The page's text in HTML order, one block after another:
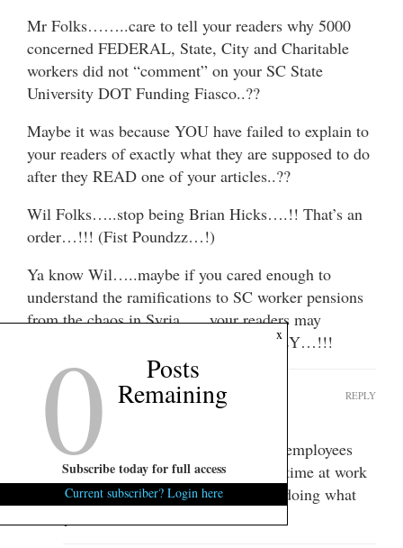
Mr Folks……..care to tell your readers why 5000
concerned FEDERAL, State, City and Charitable
workers did not “comment” on your SC State
University DOT Funding Fiasco..??
Maybe it was because YOU have failed to explain to
your readers of exactly what they are supposed to do
after they READ one of your articles..??
Wil Folks…..stop being Brian Hicks….!! That’s an
order…!!! (Fist Poundzz…!)
Ya know Wil…..maybe if you cared enough to
understand the ramifications to SC worker pensions
from the chaos in Syria …..your readers may
understand how to MAKE more MONEY…!!!
Squishy123
June 6, 2013 at 4:27 pm
So Phillip… are you defending state employees
who apparently spend much of their time at work
posting on political blogs instead of doing what
REPLY
x
0 Posts
Remaining
Subscribe today for full access
Current subscriber? Login here